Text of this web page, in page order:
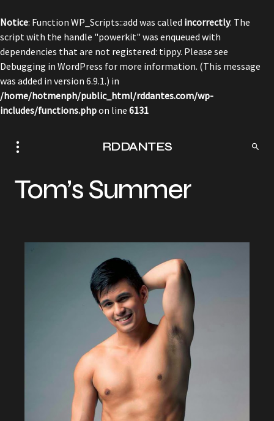
Notice: Function WP_Scripts::add was called incorrectly. The
script with the handle "powerkit" was enqueued with
dependencies that are not registered: tippy. Please see
Debugging in WordPress for more information. (This message
was added in version 6.9.1.) in
/home/hotmenph/public_html/rddantes.com/wp-
includes/functions.phpon line 6131
RDDANTES
Tom’s Summer